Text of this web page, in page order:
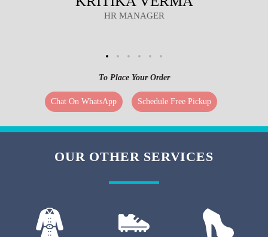
HR MANAGER
To Place Your Order
Chat On WhatsApp Schedule Free Pickup
OUR OTHER SERVICES